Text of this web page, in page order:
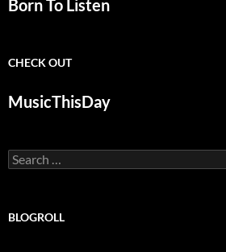
Born To Listen
CHECK OUT
MusicThisDay
Search
for:
BLOGROLL